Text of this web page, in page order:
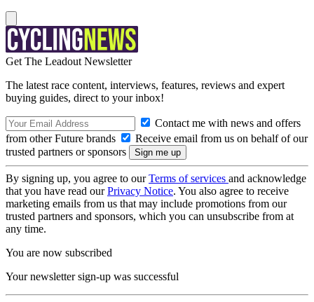
Get The Leadout Newsletter
The latest race content, interviews, features, reviews and expert
buying guides, direct to your inbox!
Contact me with news and offers
from other Future brands
Receive email from us on behalf of our
trusted partners or sponsors
By signing up, you agree to ourTerms of services and acknowledge
that you have read ourPrivacy Notice. You also agree to receive
marketing emails from us that may include promotions from our
trusted partners and sponsors, which you can unsubscribe from at
any time.
You are now subscribed
Your newsletter sign-up was successful